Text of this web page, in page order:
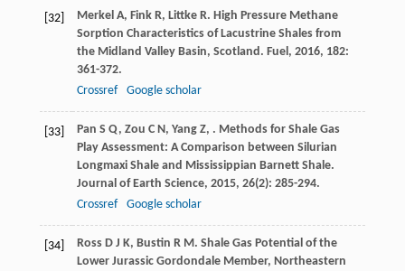
[32] Merkel A, Fink R, Littke R. High Pressure Methane
Sorption Characteristics of Lacustrine Shales from
the Midland Valley Basin, Scotland. Fuel, 2016, 182:
361-372.
Crossref
Google scholar
[33] Pan S Q, Zou C N, Yang Z, . Methods for Shale Gas
Play Assessment: A Comparison between Silurian
Longmaxi Shale and Mississippian Barnett Shale.
Journal of Earth Science, 2015, 26(2): 285-294.
Crossref
Google scholar
[34] Ross D J K, Bustin R M. Shale Gas Potential of the
Lower Jurassic Gordondale Member, Northeastern